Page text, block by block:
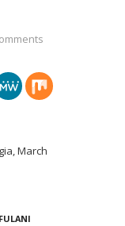
March